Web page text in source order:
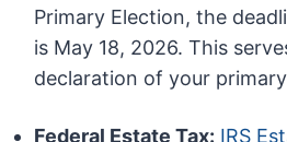
Primary Election, the
is May 18, 2026. This
declaration of your
Federal Estate Tax: IRS